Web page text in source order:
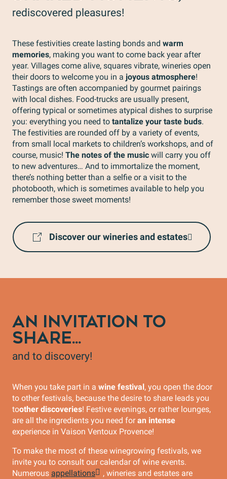
rediscovered pleasures!
These festivities create lasting bonds and warm
memories, making you want to come back year after
year. Villages come alive, squares vibrate, wineries open
their doors to welcome you in a joyous atmosphere!
Tastings are often accompanied by gourmet pairings
with local dishes. Food-trucks are usually present,
offering typical or sometimes atypical dishes to surprise
you: everything you need to tantalize your taste buds.
The festivities are rounded off by a variety of events,
from small local markets to children’s workshops, and of
course, music! The notes of the music will carry you off
to new adventures… And to immortalize the moment,
there’s nothing better than a selfie or a visit to the
photobooth, which is sometimes available to help you
remember those sweet moments!
Discover our wineries and estates
AN INVITATION TO
SHARE...
and to discovery!
When you take part in a wine festival, you open the door
to other festivals, because the desire to share leads you
toother discoveries! Festive evenings, or rather lounges,
are all the ingredients you need foran intense
experience in Vaison Ventoux Provence!
To make the most of these winegrowing festivals, we
invite you to consult our calendar of wine events.
Numerous appellations
, wineries and estates are